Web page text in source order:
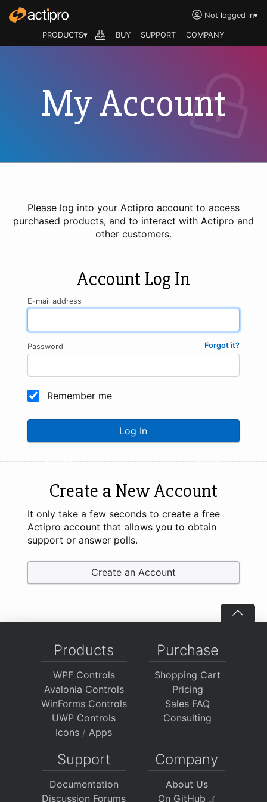
Not logged in▾
PRODUCTS▾ BUY SUPPORT COMPANY
My Account
Please log into your Actipro account to access
purchased products, and to interact with Actipro and
other customers.
Account Log In
E-mail address
Forgot it?
Password
Remember me
Log In
Create a New Account
It only take a few seconds to create a free
Actipro account that allows you to obtain
support or answer polls.
Create an Account
Products
WPF Controls
Avalonia Controls
WinForms Controls
UWP Controls
Icons / Apps
Purchase
Shopping Cart
Pricing
Sales FAQ
Consulting
Support
Documentation
Discussion Forums
Company
About Us
On GitHub